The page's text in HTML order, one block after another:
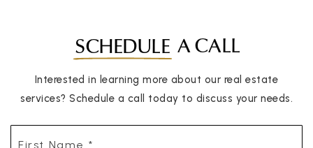
SCHEDULE A CALL
Interested in learning more about our real estate
services? Schedule a call today to discuss your needs.